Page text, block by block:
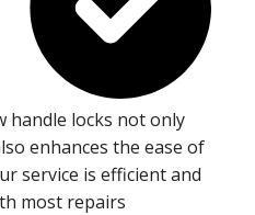
handle locks not only
enhances the ease of
service is efficient and
most repairs